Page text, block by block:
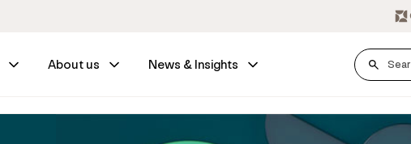
About us News & Insights